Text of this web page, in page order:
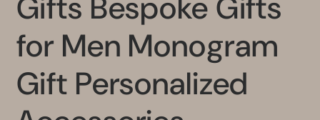
for Men Monogram
Gift Personalized